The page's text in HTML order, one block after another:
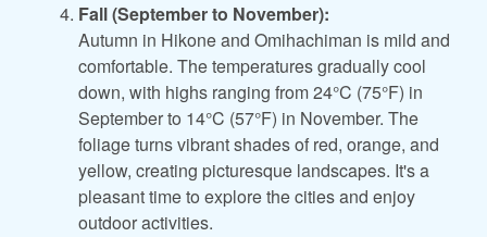
Fall (September to November):
Autumn in Hikone and Omihachiman is mild and
comfortable. The temperatures gradually cool
down, with highs ranging from 24°C (75°F) in
September to 14°C (57°F) in November. The
foliage turns vibrant shades of red, orange, and
yellow, creating picturesque landscapes. It's a
pleasant time to explore the cities and enjoy
outdoor activities.